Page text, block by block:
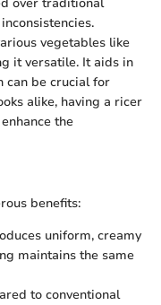
vegetables like
it versatile. It aids in
can be crucial for
alike, having a ricer
the
benefits:
uniform, creamy
maintains the same
to conventional